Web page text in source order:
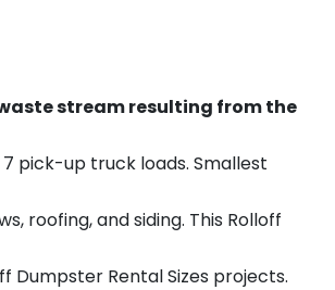
stream resulting from the
pick-up truck loads. Smallest
roofing, and siding. This Rolloff
Dumpster Rental Sizes projects.